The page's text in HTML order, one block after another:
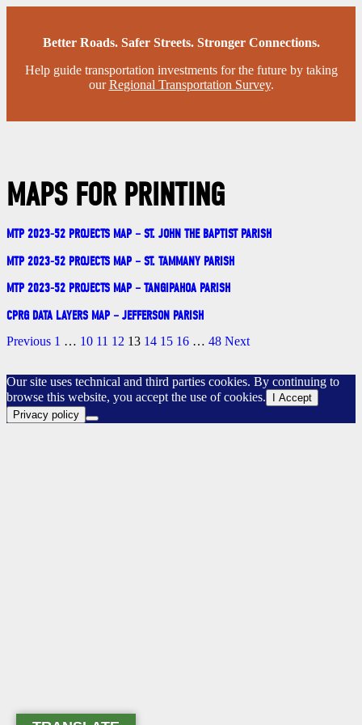
Better Roads. Safer Streets. Stronger Connections.
Help guide transportation investments for the future by taking
ourRegional Transportation Survey.
MAPS FOR PRINTING
MTP 2023-52 PROJECTS MAP – ST. JOHN THE BAPTIST PARISH
MTP 2023-52 PROJECTS MAP – ST. TAMMANY PARISH
MTP 2023-52 PROJECTS MAP – TANGIPAHOA PARISH
CPRG DATA LAYERS MAP – JEFFERSON PARISH
Previous 1 … 10 11 12 13 14 15 16 … 48 Next
Our site uses technical and third parties cookies. By continuing to
browse this website, you accept the use of cookies.
I Accept
Privacy policy